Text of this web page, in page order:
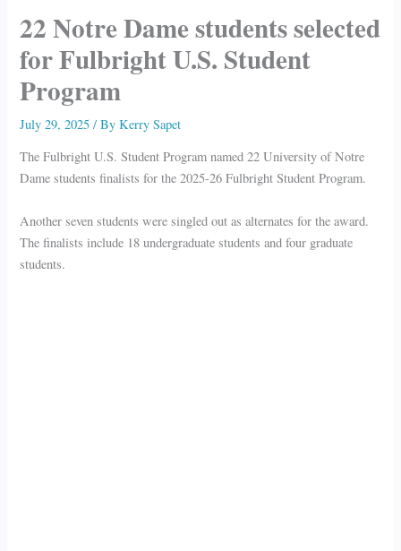
22 Notre Dame students selected
for Fulbright U.S. Student
Program
July 29, 2025/ ByKerry Sapet
The Fulbright U.S. Student Program named 22 University of Notre
Dame students finalists for the 2025-26 Fulbright Student Program.
Another seven students were singled out as alternates for the award.
The finalists include 18 undergraduate students and four graduate
students.